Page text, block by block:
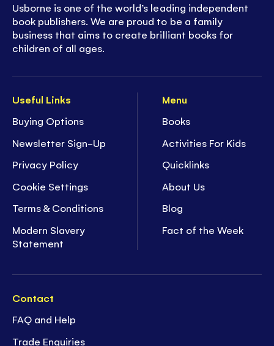
Useful Links
Buying Options
Newsletter Sign-Up
Privacy Policy
Cookie Settings
Terms & Conditions
Modern Slavery
Statement
Menu
Books
Activities For Kids
Quicklinks
About Us
Blog
Fact of the Week
Contact
FAQ and Help
Trade Enquiries
Usborne is one of the world’s leading independent
book publishers. We are proud to be a family
business that aims to create brilliant books for
children of all ages.